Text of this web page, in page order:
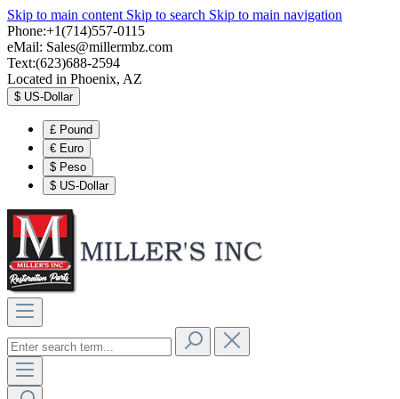
Skip to main content Skip to search Skip to main navigation
Phone:+1(714)557-0115
eMail: Sales@millermbz.com
Text:(623)688-2594
Located in Phoenix, AZ
$ US-Dollar
£ Pound
€ Euro
$ Peso
$ US-Dollar